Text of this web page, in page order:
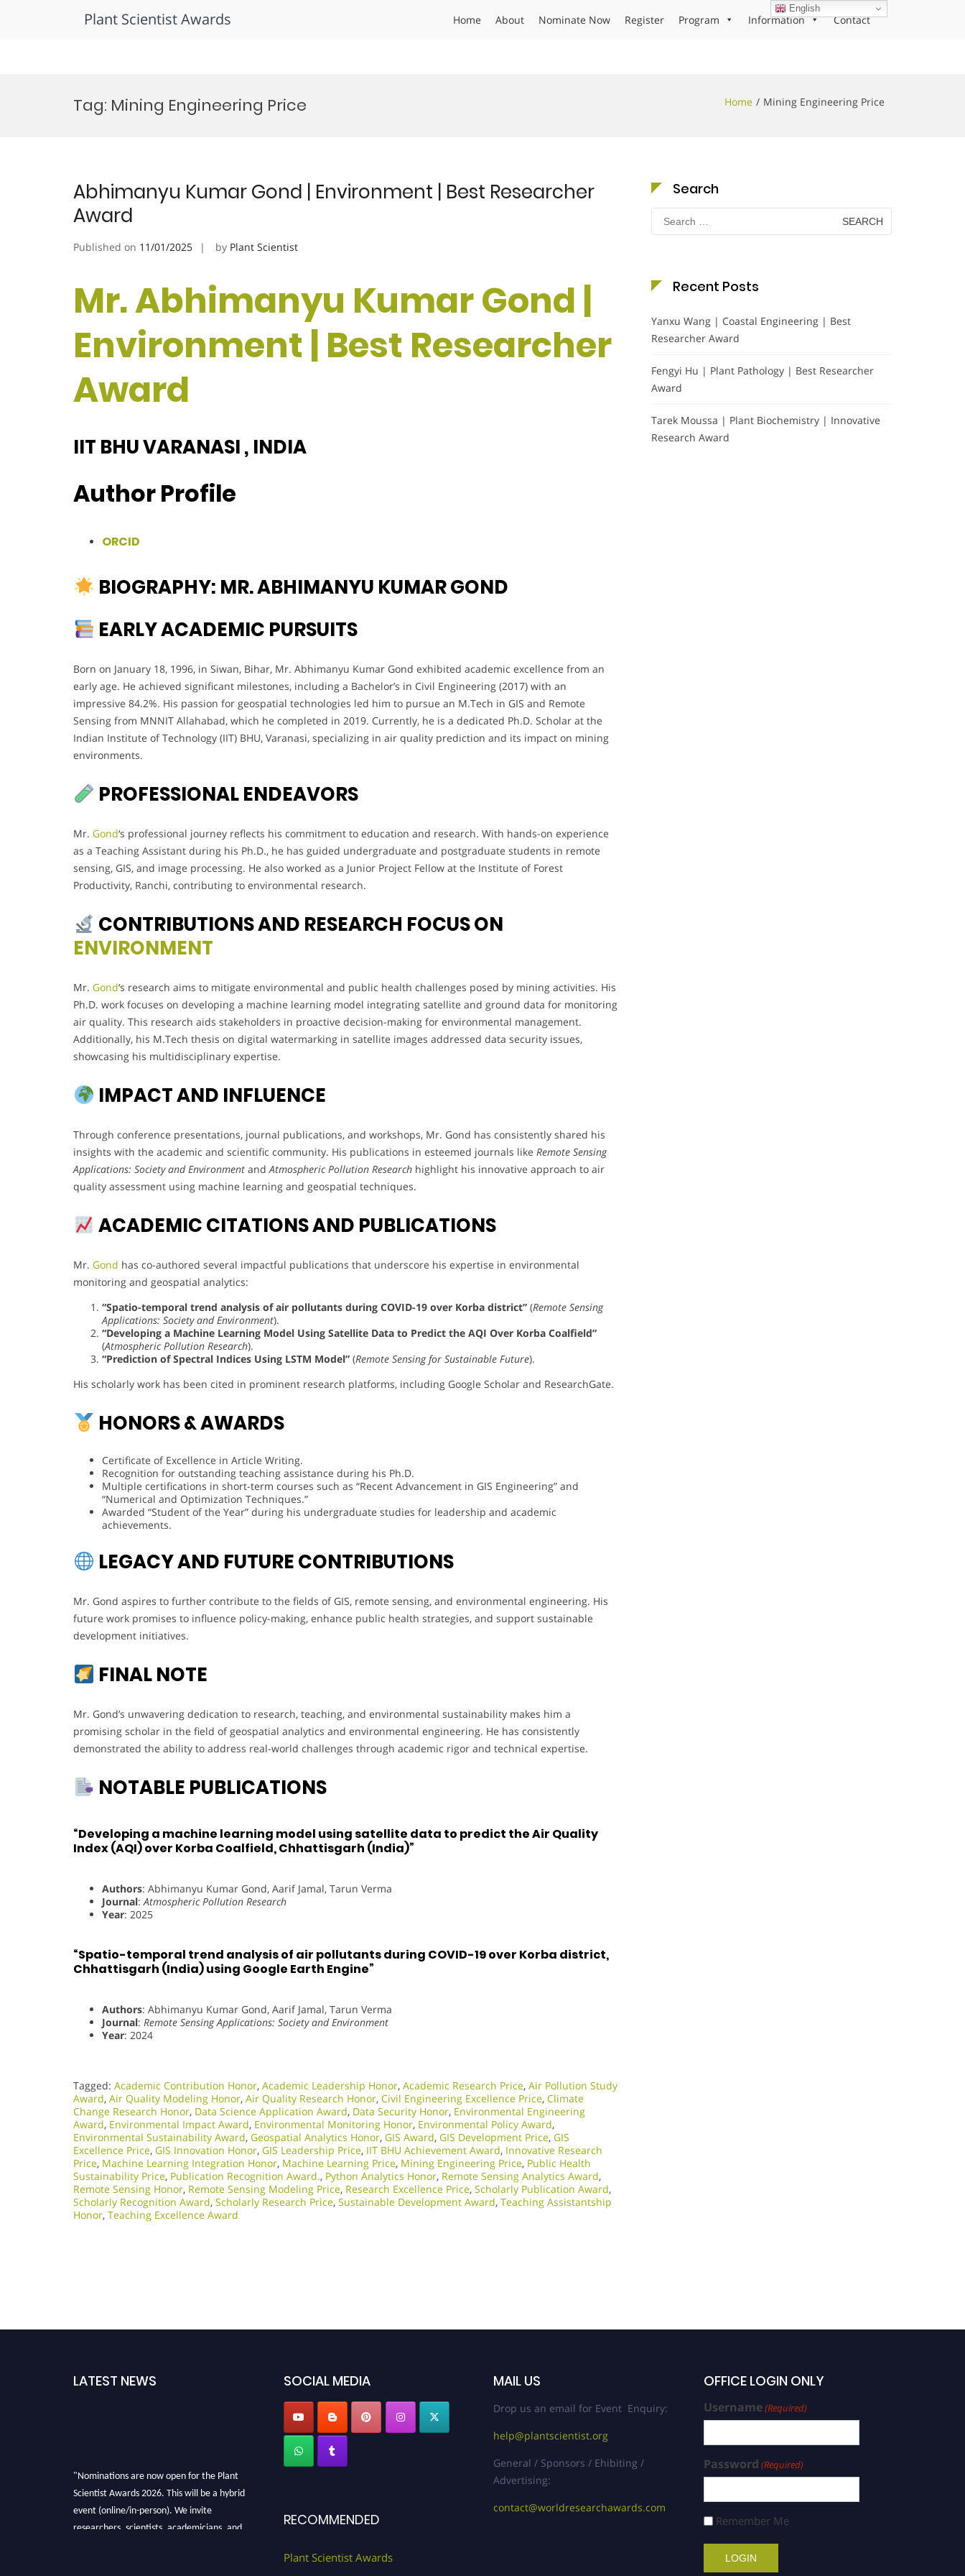
Plant Scientist Awards Home About Nominate Now Register Program Information Contact
Tag: Mining Engineering Price Home Mining Engineering Price
Abhimanyu Kumar Gond | Environment | Best Researcher
Award
Published on 11/01/2025 by Plant Scientist
Mr. Abhimanyu Kumar Gond |
Environment | Best Researcher
Award
IIT BHU VARANASI , INDIA
Author Profile
ORCID
BIOGRAPHY: MR. ABHIMANYU KUMAR GOND
EARLY ACADEMIC PURSUITS
Born on January 18, 1996, in Siwan, Bihar, Mr. Abhimanyu Kumar Gond exhibited academic excellence from an
early age. He achieved significant milestones, including a Bachelor’s in Civil Engineering (2017) with an
impressive 84.2%. His passion for geospatial technologies led him to pursue an M.Tech in GIS and Remote
Sensing from MNNIT Allahabad, which he completed in 2019. Currently, he is a dedicated Ph.D. Scholar at the
Indian Institute of Technology (IIT) BHU, Varanasi, specializing in air quality prediction and its impact on mining
environments.
PROFESSIONAL ENDEAVORS
Mr. Gond‘s professional journey reflects his commitment to education and research. With hands-on experience
as a Teaching Assistant during his Ph.D., he has guided undergraduate and postgraduate students in remote
sensing, GIS, and image processing. He also worked as a Junior Project Fellow at the Institute of Forest
Productivity, Ranchi, contributing to environmental research.
CONTRIBUTIONS AND RESEARCH FOCUS ON
ENVIRONMENT
Mr. Gond‘s research aims to mitigate environmental and public health challenges posed by mining activities. His
Ph.D. work focuses on developing a machine learning model integrating satellite and ground data for monitoring
air quality. This research aids stakeholders in proactive decision-making for environmental management.
Additionally, his M.Tech thesis on digital watermarking in satellite images addressed data security issues,
showcasing his multidisciplinary expertise.
IMPACT AND INFLUENCE
Through conference presentations, journal publications, and workshops, Mr. Gond has consistently shared his
insights with the academic and scientific community. His publications in esteemed journals like Remote Sensing
Applications: Society and Environment andAtmospheric Pollution Research highlight his innovative approach to air
quality assessment using machine learning and geospatial techniques.
ACADEMIC CITATIONS AND PUBLICATIONS
Mr. Gond has co-authored several impactful publications that underscore his expertise in environmental
monitoring and geospatial analytics:
“Spatio-temporal trend analysis of air pollutants during COVID-19 over Korba district” (Remote Sensing
Applications: Society and Environment).
“Developing a Machine Learning Model Using Satellite Data to Predict the AQI Over Korba Coalfield”
(Atmospheric Pollution Research).
“Prediction of Spectral Indices Using LSTM Model” (Remote Sensing for Sustainable Future).
His scholarly work has been cited in prominent research platforms, including Google Scholar and ResearchGate.
HONORS & AWARDS
Certificate of Excellence in Article Writing.
Recognition for outstanding teaching assistance during his Ph.D.
Multiple certifications in short-term courses such as “Recent Advancement in GIS Engineering” and
“Numerical and Optimization Techniques.”
Awarded “Student of the Year” during his undergraduate studies for leadership and academic
achievements.
LEGACY AND FUTURE CONTRIBUTIONS
Mr. Gond aspires to further contribute to the fields of GIS, remote sensing, and environmental engineering. His
future work promises to influence policy-making, enhance public health strategies, and support sustainable
development initiatives.
FINAL NOTE
Mr. Gond’s unwavering dedication to research, teaching, and environmental sustainability makes him a
promising scholar in the field of geospatial analytics and environmental engineering. He has consistently
demonstrated the ability to address real-world challenges through academic rigor and technical expertise.
NOTABLE PUBLICATIONS
“Developing a machine learning model using satellite data to predict the Air Quality
Index (AQI) over Korba Coalfield, Chhattisgarh (India)”
Authors: Abhimanyu Kumar Gond, Aarif Jamal, Tarun Verma
Journal:Atmospheric Pollution Research
Year: 2025
“Spatio-temporal trend analysis of air pollutants during COVID-19 over Korba district,
Chhattisgarh (India) using Google Earth Engine”
Authors: Abhimanyu Kumar Gond, Aarif Jamal, Tarun Verma
Journal: Remote Sensing Applications: Society and Environment
Year: 2024
Tagged: Academic Contribution Honor, Academic Leadership Honor, Academic Research Price, Air Pollution Study
Award, Air Quality Modeling Honor, Air Quality Research Honor, Civil Engineering Excellence Price, Climate
Change Research Honor, Data Science Application Award, Data Security Honor, Environmental Engineering
Award, Environmental Impact Award, Environmental Monitoring Honor, Environmental Policy Award,
Environmental Sustainability Award, Geospatial Analytics Honor, GIS Award, GIS Development Price, GIS
Excellence Price, GIS Innovation Honor, GIS Leadership Price, IIT BHU Achievement Award, Innovative Research
Price, Machine Learning Integration Honor, Machine Learning Price, Mining Engineering Price, Public Health
Sustainability Price, Publication Recognition Award., Python Analytics Honor, Remote Sensing Analytics Award,
Remote Sensing Honor, Remote Sensing Modeling Price, Research Excellence Price, Scholarly Publication Award,
Scholarly Recognition Award, Scholarly Research Price, Sustainable Development Award, Teaching Assistantship
Honor, Teaching Excellence Award
Search
Search
for:
Recent Posts
Yanxu Wang | Coastal Engineering | Best
Researcher Award
Fengyi Hu | Plant Pathology | Best Researcher
Award
Tarek Moussa | Plant Biochemistry | Innovative
Research Award
LATEST NEWS SOCIAL MEDIA
RECOMMENDED
Plant Scientist Awards
MAIL US
Drop us an email for Event Enquiry:
help@plantscientist.org
General / Sponsors / Ehibiting /
Advertising:
contact@worldresearchawards.com
OFFICE LOGIN ONLY
Username(Required)
Password (Required)
Remember Me
English